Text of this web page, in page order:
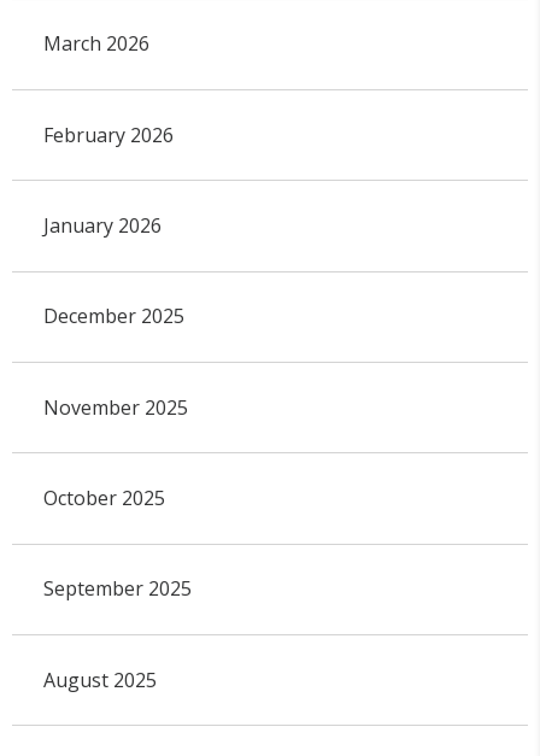
March 2026
February 2026
January 2026
December 2025
November 2025
October 2025
September 2025
August 2025